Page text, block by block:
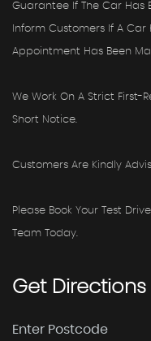
Guarantee If The Car Has
Inform Customers If A Car
Appointment Has Been
We Work On A Strict First-
Short Notice.
Customers Are Kindly
Please Book Your Test
Team Today.
GetDirections